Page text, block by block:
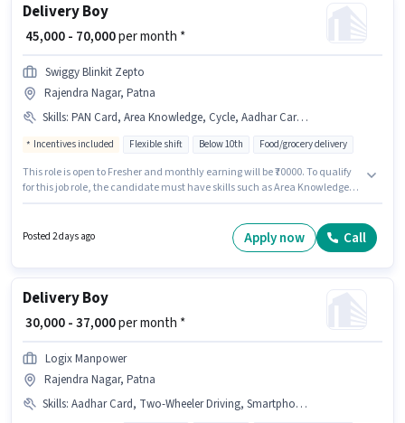
Delivery Boy
₹ 45,000 - 70,000per month *
Swiggy Blinkit Zepto
Rajendra Nagar, Patna
Skills: PAN Card, Area Knowledge, Cycle, Aadhar Card, Smartphone, Bike
Incentives included Flexible shift Below 10th Food/grocery delivery
This role is open to Fresher and monthly earning will be ₹70000. To qualify
for this job role, the candidate must have skills such as Area Knowledge.
located in Rajendra Nagar, Patna. Important documents required for the
Posted 2 days ago Apply now Call
Delivery Boy
₹ 30,000 - 37,000per month *
Logix Manpower
Rajendra Nagar, Patna
Skills: Aadhar Card, Two-Wheeler Driving, Smartphone, Cycle, Bike, PAN Card